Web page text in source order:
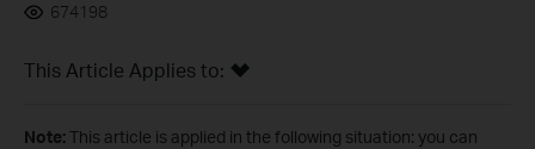
674198
This Article Applies to:
Note:This article is applied in the following situation: you can